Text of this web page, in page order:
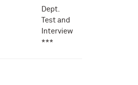
Dept.
Test and
Interview
***